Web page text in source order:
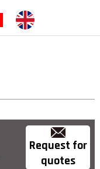
Request for
quotes